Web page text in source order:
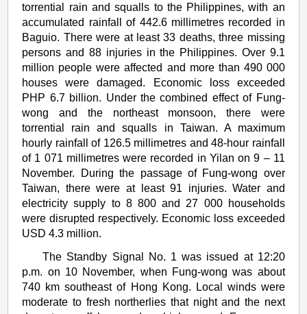
torrential rain and squalls to the Philippines, with an
accumulated rainfall of 442.6 millimetres recorded in
Baguio. There were at least 33 deaths, three missing
persons and 88 injuries in the Philippines. Over 9.1
million people were affected and more than 490 000
houses were damaged. Economic loss exceeded
PHP 6.7 billion. Under the combined effect of Fung-
wong and the northeast monsoon, there were
torrential rain and squalls in Taiwan. A maximum
hourly rainfall of 126.5 millimetres and 48-hour rainfall
of 1 071 millimetres were recorded in Yilan on 9 – 11
November. During the passage of Fung-wong over
Taiwan, there were at least 91 injuries. Water and
electricity supply to 8 800 and 27 000 households
were disrupted respectively. Economic loss exceeded
USD 4.3 million.
The Standby Signal No. 1 was issued at 12:20
p.m. on 10 November, when Fung-wong was about
740 km southeast of Hong Kong. Local winds were
moderate to fresh northerlies that night and the next